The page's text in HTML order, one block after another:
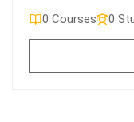
0 Courses 0